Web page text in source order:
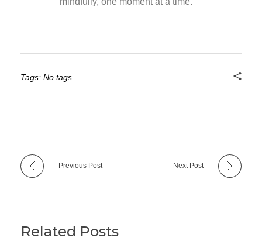
Tags: No tags
Previous Post Next Post
Related Posts